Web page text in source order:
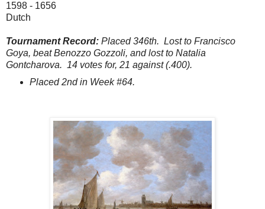
1598 - 1656
Dutch
Tournament Record: Placed 346th. Lost to Francisco
Goya, beat Benozzo Gozzoli, and lost to Natalia
Gontcharova. 14 votes for, 21 against (.400).
Placed 2nd in Week #64.